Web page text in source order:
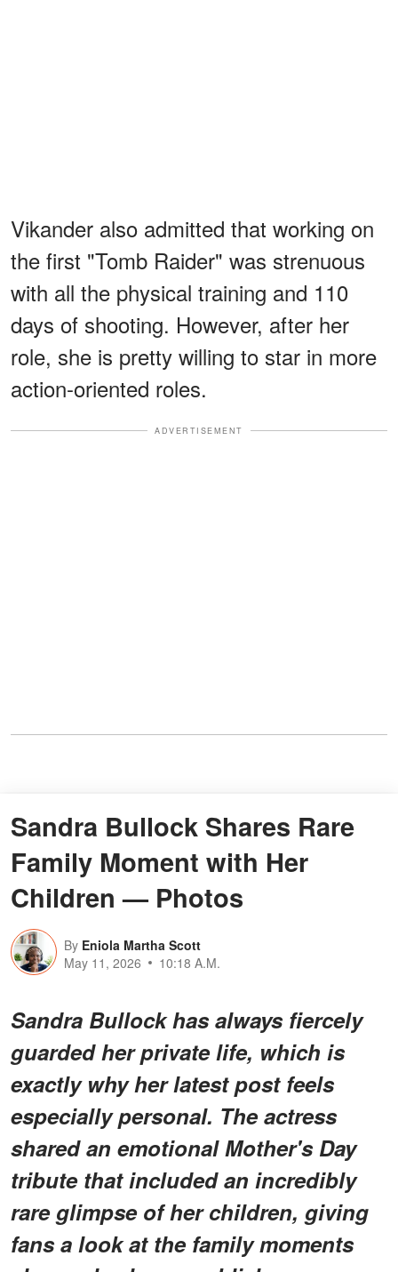
Vikander also admitted that working on
the first "Tomb Raider" was strenuous
with all the physical training and 110
days of shooting. However, after her
role, she is pretty willing to star in more
action-oriented roles.
ADVERTISEMENT
Sandra Bullock Shares Rare
Family Moment with Her
Children — Photos
By Eniola Martha Scott
May 11, 2026
10:18 A.M.
Sandra Bullock has always fiercely
guarded her private life, which is
exactly why her latest post feels
especially personal. The actress
shared an emotional Mother's Day
tribute that included an incredibly
rare glimpse of her children, giving
fans a look at the family moments